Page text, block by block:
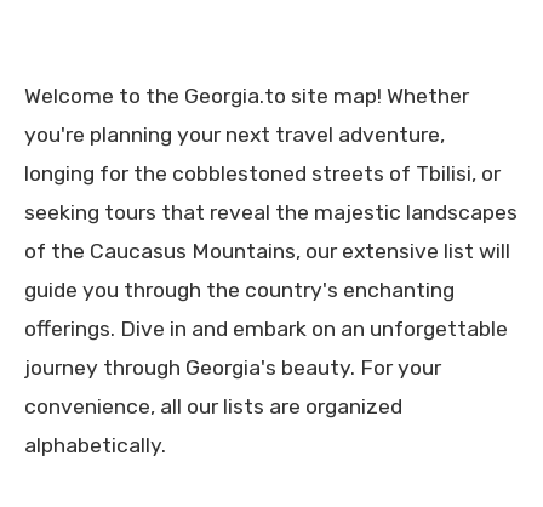
Welcome to the Georgia.to site map! Whether
you're planning your next travel adventure,
longing for the cobblestoned streets of Tbilisi, or
seeking tours that reveal the majestic landscapes
of the Caucasus Mountains, our extensive list will
guide you through the country's enchanting
offerings. Dive in and embark on an unforgettable
journey through Georgia's beauty. For your
convenience, all our lists are organized
alphabetically.